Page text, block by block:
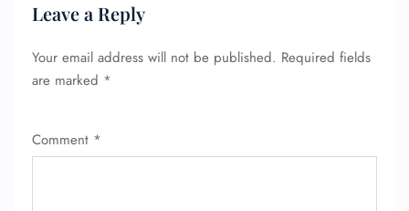
Leave a Reply
Your email address will not be published. Required fields
are marked *
Comment *